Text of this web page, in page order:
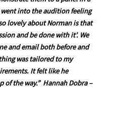
into the audition feeling
lovely about Norman is that
and be done with it’. We
and email both before and
was tailored to my
It felt like he
of the way.” Hannah Dobra –